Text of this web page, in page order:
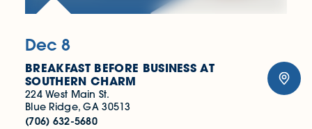
Dec 8
BREAKFAST BEFORE BUSINESS AT
SOUTHERN CHARM
224 West Main St.
Blue Ridge, GA 30513
(706) 632-5680